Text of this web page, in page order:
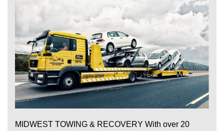
MIDWEST TOWING & RECOVERY With over 20